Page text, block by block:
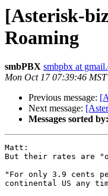
[Asterisk-
Roaming
smbPBX smbpbx at
Mon Oct 17 07:39:46
Previous message:
Next message:
Messages sorted by:
Matt:
But their rates are
"For only 3.9 cents
continental US any